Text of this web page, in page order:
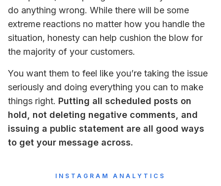
do anything wrong. While there will be some
extreme reactions no matter how you handle the
situation, honesty can help cushion the blow for
the majority of your customers.
You want them to feel like you’re taking the issue
seriously and doing everything you can to make
things right. Putting all scheduled posts on
hold, not deleting negative comments, and
issuing a public statement are all good ways
to get your message across.
INSTAGRAM ANALYTICS